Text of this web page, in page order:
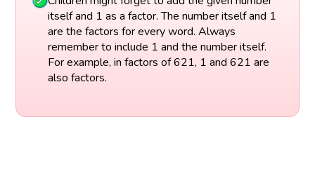
itself and 1 as a factor. The number itself and 1
are the factors for every word. Always
remember to include 1 and the number itself.
For example, in factors of 621, 1 and 621 are
also factors.